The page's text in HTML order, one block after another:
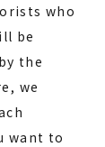
who
be
the
we
want to